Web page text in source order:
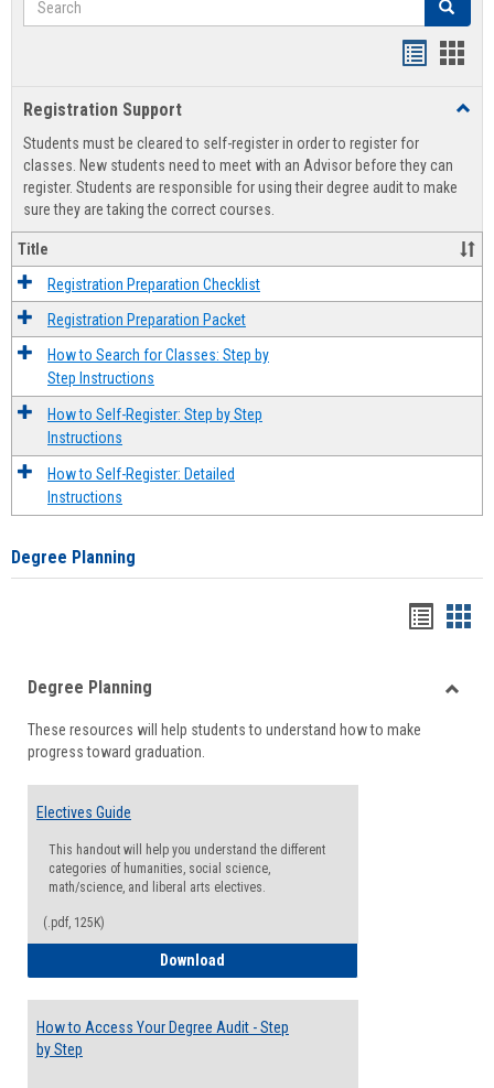
Search
view
Registration Support
Students must be cleared to self-register in order to register for
classes. New students need to meet with an Advisor before they can
register. Students are responsible for using their degree audit to make
sure they are taking the correct courses.
Title
Registration Preparation Checklist
Registration Preparation Packet
How to Search for Classes: Step by
Step Instructions
How to Self-Register: Step by Step
Instructions
How to Self-Register: Detailed
Instructions
Degree Planning
viewview
Degree Planning
These resources will help students to understand how to make
progress toward graduation.
Electives Guide
This handout will help you understand the different
categories of humanities, social science,
math/science, and liberal arts electives.
(.pdf, 125K)
Download
How to Access Your Degree Audit - Step
by Step